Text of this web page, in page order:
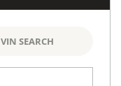
VIN SEARCH